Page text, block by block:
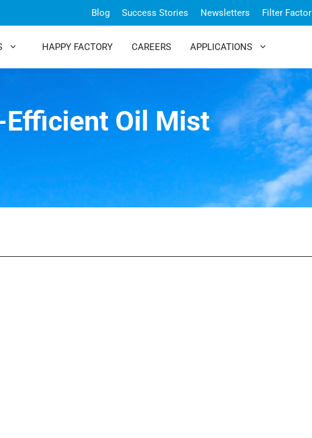
Blog Success Stories Newsletters Filter Factor
HAPPY FACTORY CAREERS APPLICATIONS
Efficient Oil Mist